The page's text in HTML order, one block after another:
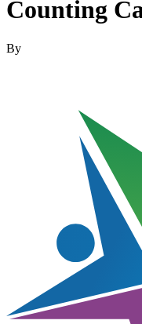
Counting
By